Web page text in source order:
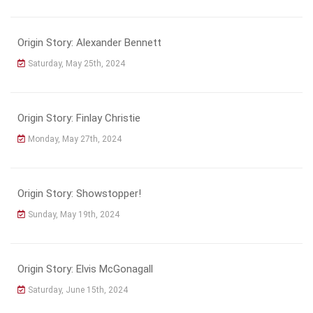
Origin Story: Alexander Bennett
Saturday, May 25th, 2024
Origin Story: Finlay Christie
Monday, May 27th, 2024
Origin Story: Showstopper!
Sunday, May 19th, 2024
Origin Story: Elvis McGonagall
Saturday, June 15th, 2024